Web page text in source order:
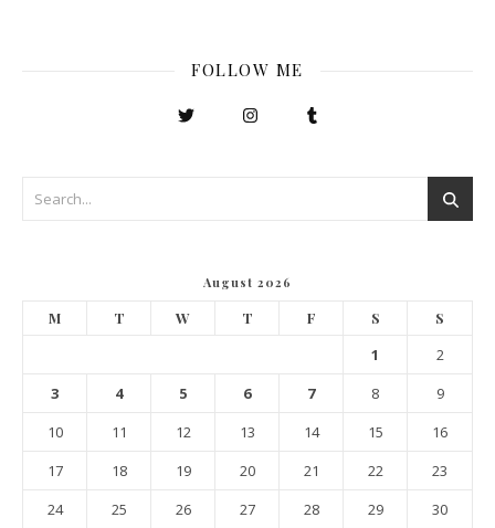
FOLLOW ME
August 2026
M T W T F S S
1
2
3
4 5 6 7 8
9
10
11 12 13 14 15
16
17
18 19 20 21 22
23
24
25 26 27 28 29
30